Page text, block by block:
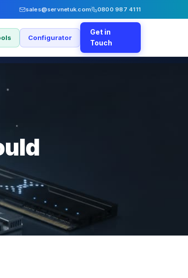
sales@servnetuk.com 0800 987 4111
Configurator
Get in
Touch